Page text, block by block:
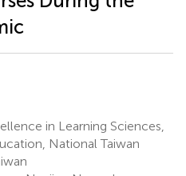
in Learning Sciences,
National Taiwan